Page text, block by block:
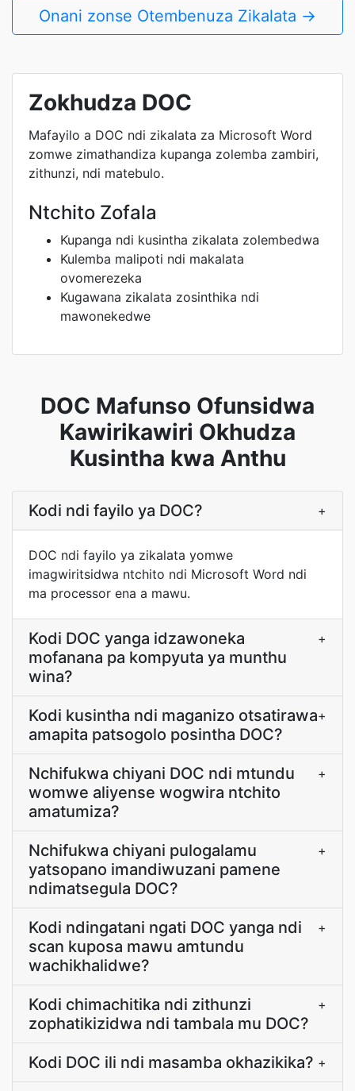
Onani zonse Otembenuza Zikalata →
Zokhudza DOC
Mafayilo a DOC ndi zikalata za Microsoft Word
zomwe zimathandiza kupanga zolemba zambiri,
zithunzi, ndi matebulo.
Ntchito Zofala
Kupanga ndi kusintha zikalata zolembedwa
Kulemba malipoti ndi makalata
ovomerezeka
Kugawana zikalata zosinthika ndi
mawonekedwe
DOC Mafunso Ofunsidwa
Kawirikawiri Okhudza
Kusintha kwa Anthu
Kodi ndi fayilo ya DOC? +
DOC ndi fayilo ya zikalata yomwe
imagwiritsidwa ntchito ndi Microsoft Word ndi
ma processor ena a mawu.
Kodi DOC yanga idzawoneka
mofanana pa kompyuta ya munthu
wina?
+
Kodi kusintha ndi maganizo otsatirawa
amapita patsogolo posintha DOC?
+
Nchifukwa chiyani DOC ndi mtundu
womwe aliyense wogwira ntchito
amatumiza?
+
Nchifukwa chiyani pulogalamu
yatsopano imandiwuzani pamene
ndimatsegula DOC?
+
Kodi ndingatani ngati DOC yanga ndi
scan kuposa mawu amtundu
wachikhalidwe?
+
Kodi chimachitika ndi zithunzi
zophatikizidwa ndi tambala mu DOC?
+
Kodi DOC ili ndi masamba okhazikika? +